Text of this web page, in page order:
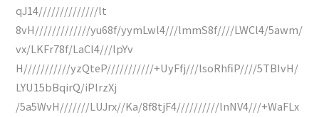
qJ14//////////////lt
8vH/////////////yu68f/yymLwl4///lmmS8f////LWCl4/5awm/
vx/LKFr78f/LaCl4///lpYv
H///////////yzQteP///////////+UyFfj///lsoRhfiP////5TBIvH/
LYU15bBqirQ/iPlrzXj
/5a5WvH///////LUJrx//Ka/8f8tjF4//////////lnNV4///+WaFLx